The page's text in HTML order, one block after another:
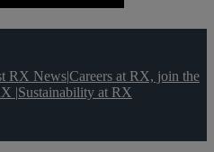
RX News|Careers at RX, join the
|Sustainability at RX